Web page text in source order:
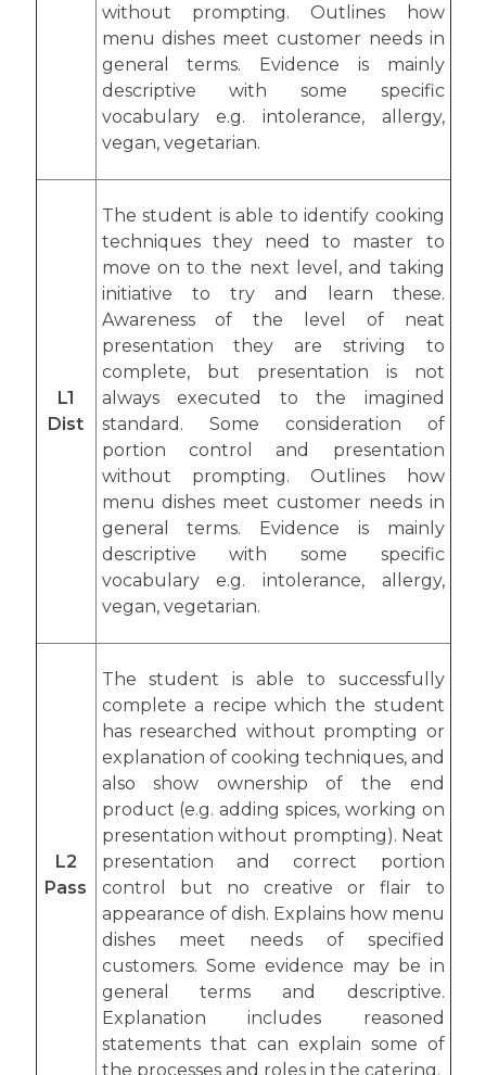
without prompting. Outlines how
menu dishes meet customer needs in
general terms. Evidence is mainly
descriptive with some specific
vocabulary e.g. intolerance, allergy,
vegan, vegetarian.
L1
Dist
The student is able to identify cooking
techniques they need to master to
move on to the next level, and taking
initiative to try and learn these.
Awareness of the level of neat
presentation they are striving to
complete, but presentation is not
always executed to the imagined
standard. Some consideration of
portion control and presentation
without prompting. Outlines how
menu dishes meet customer needs in
general terms. Evidence is mainly
descriptive with some specific
vocabulary e.g. intolerance, allergy,
vegan, vegetarian.
L2
Pass
The student is able to successfully
complete a recipe which the student
has researched without prompting or
explanation of cooking techniques, and
also show ownership of the end
product (e.g. adding spices, working on
presentation without prompting). Neat
presentation and correct portion
control but no creative or flair to
appearance of dish. Explains how menu
dishes meet needs of specified
customers. Some evidence may be in
general terms and descriptive.
Explanation includes reasoned
statements that can explain some of
the processes and roles in the catering.